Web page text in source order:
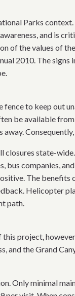
Parks
and is
of the values of
2010. The
to keep out
be available
closures state-
companies,
The
Helicopter
path.
project,
and the Grand
Only minimal